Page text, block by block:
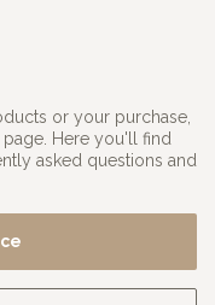
or your purchase,
Here you'll find
asked questions and